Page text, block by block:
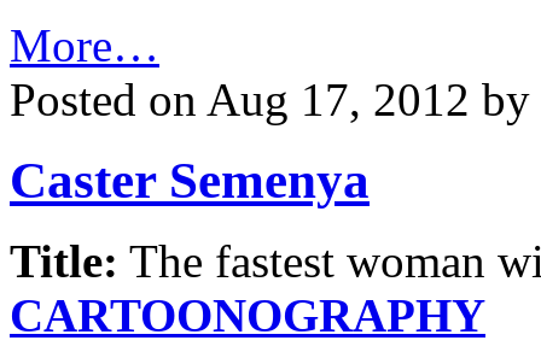
More…
Posted on Aug 17, 2012 by
Caster Semenya
Title: The fastest woman
CARTOONOGRAPHY